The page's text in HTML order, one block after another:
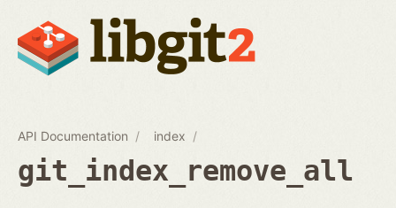
API Documentation index
git_index_remove_all